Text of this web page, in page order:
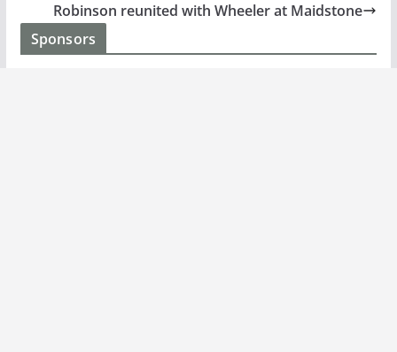
Robinson reunited with Wheeler at Maidstone
Sponsors